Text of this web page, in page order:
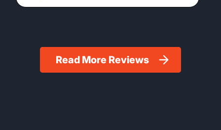
Read More Reviews